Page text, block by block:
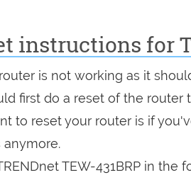
instructions for
router is not working as it
first do a reset of the
to reset your router is if
anymore.
TEW-431BRP in the